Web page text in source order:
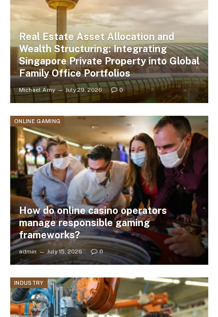
Real Estate Asset Allocation and
Wealth Structuring: Integrating
Singapore Private Property into Global
Family Office Portfolios
Michael Amy July 29, 2026 0
ONLINE GAMING
How do online casino operators
manage responsible gaming
frameworks?
admin July 15, 2026 0
INDUSTRY